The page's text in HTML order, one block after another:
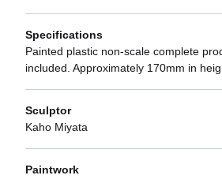
Specifications
Painted plastic non-scale complete
included. Approximately 170mm in
Sculptor
Kaho Miyata
Paintwork